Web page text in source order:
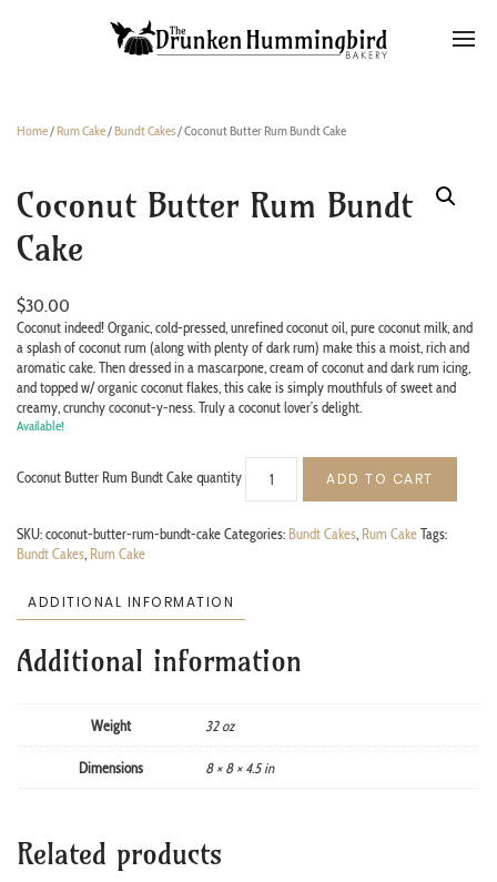
Home/ Rum Cake/Bundt Cakes/ Coconut Butter Rum Bundt Cake
Coconut Butter Rum Bundt
Cake
$30.00
Coconut indeed! Organic, cold-pressed, unrefined coconut oil, pure coconut milk, and
a splash of coconut rum (along with plenty of dark rum) make this a moist, rich and
aromatic cake. Then dressed in a mascarpone, cream of coconut and dark rum icing,
and topped w/ organic coconut flakes, this cake is simply mouthfuls of sweet and
creamy, crunchy coconut-y-ness. Truly a coconut lover’s delight.
Available!
Coconut Butter Rum Bundt Cake quantity ADD TO CART
SKU:coconut-butter-rum-bundt-cakeCategories: Bundt Cakes Rum CakeTags:
Bundt Cakes Rum Cake
ADDITIONAL INFORMATION
Additional information
Weight 32 oz
Dimensions 8 × 8 × 4.5 in
Related products